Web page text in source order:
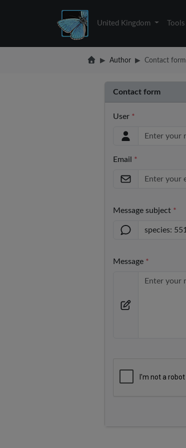
United Kingdom Tools
Author Contact form
Contact form
User *
Email *
Message subject *
Message *